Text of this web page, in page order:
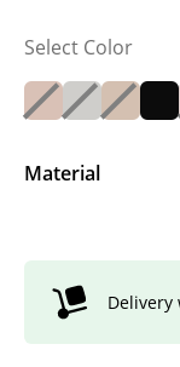
Select Color
Material
Delivery